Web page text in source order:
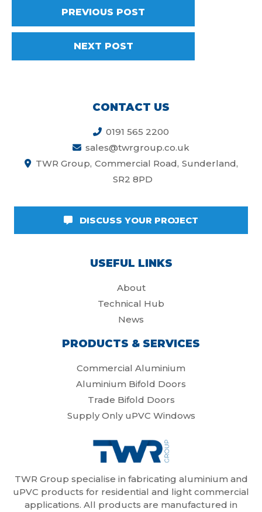
PREVIOUS POST
NEXT POST
TWR Group specialise in fabricating aluminium and
uPVC products for residential and light commercial
applications. All products are manufactured in
CONTACT US
0191 565 2200
sales@twrgroup.co.uk
TWR Group Commercial Road Sunderland
SR2 8PD
DISCUSS YOUR PROJECT
USEFUL LINKS
About
Technical Hub
News
PRODUCTS & SERVICES
Commercial Aluminium
Aluminium Bifold Doors
Trade Bifold Doors
Supply Only uPVC Windows